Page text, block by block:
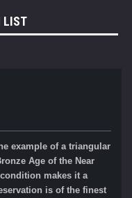
LIST
example of a triangular
Age of the Near
makes it a
is of the finest